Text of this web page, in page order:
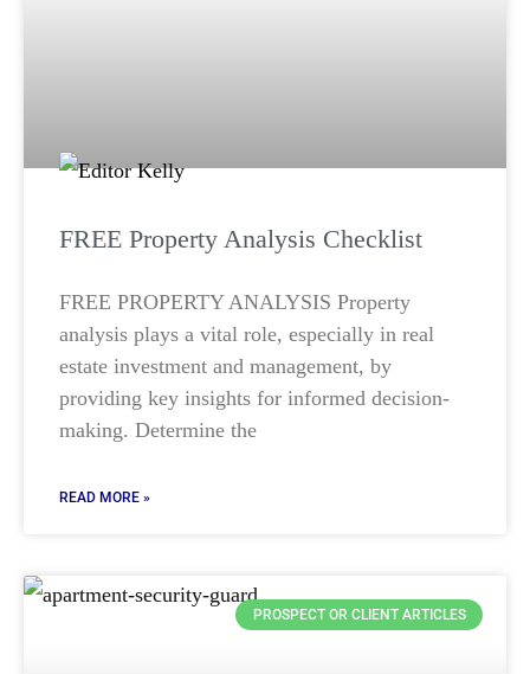
FREE Property Analysis Checklist
FREE PROPERTY ANALYSIS Property
analysis plays a vital role, especially in real
estate investment and management, by
providing key insights for informed decision-
making. Determine the
READ MORE »
PROSPECT OR CLIENT ARTICLES